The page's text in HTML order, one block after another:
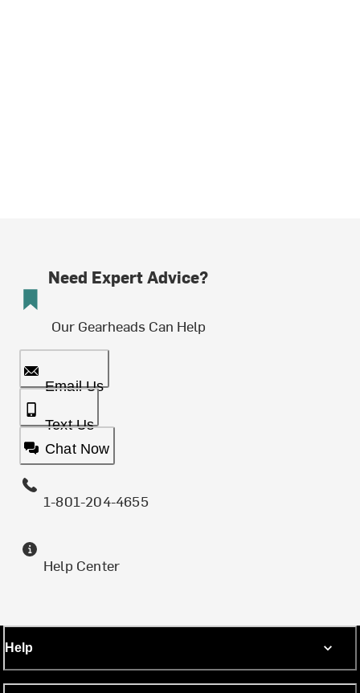
Need Expert Advice?
Our Gearheads Can Help
Email Us
Text Us
Chat Now
1-801-204-4655
Help Center
Help